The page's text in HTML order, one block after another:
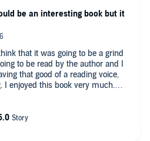
that it was going to be a grind
to be read by the author and I
that good of a reading voice,
I enjoyed this book very much.
like I learn from it even though I
Theorem. lol
be an interesting book but it